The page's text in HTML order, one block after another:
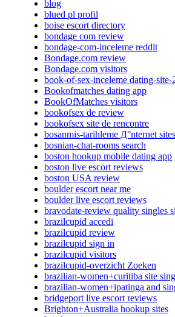
blog
blued pl profil
boise escort directory
bondage com review
bondage-com-inceleme reddit
Bondage.com review
Bondage.com visitors
book-of-sex-inceleme dating-site-
Bookofmatches dating app
BookOfMatches visitors
bookofsex de review
bookofsex site de rencontre
bosanmis-tarihleme Д°nternet
bosnian-chat-rooms search
boston hookup mobile dating app
boston live escort reviews
boston USA review
boulder escort near me
boulder live escort reviews
bravodate-review quality singles
brazilcupid accedi
brazilcupid review
brazilcupid sign in
brazilcupid visitors
brazilcupid-overzicht Zoeken
brazilian-women+curitiba site
brazilian-women+ipatinga and
bridgeport live escort reviews
Brighton+Australia hookup sites